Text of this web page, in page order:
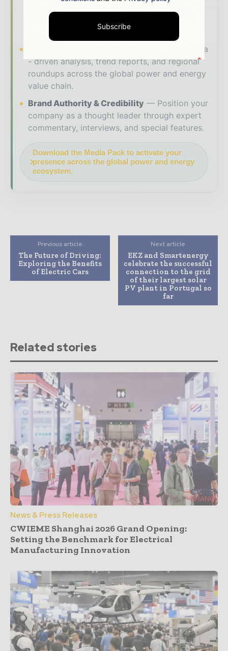
coverage read by executives and decision -
makers worldwide.
Align with data
- driven analysis, trend reports, and regional
roundups across the global power and energy
value chain.
Brand Authority & Credibility
Position your
company as a thought leader through expert
commentary, interviews, and special features.
Download the Media Pack to activate your
presence across the global power and energy
ecosystem.
Previous article
The Future of Driving:
Exploring the Benefits
of Electric Cars
Next article
EKZ and Smartenergy
celebrate the successful
connection to the grid
of their largest solar
PV plant in Portugal so
far
Related stories
News & Press Releases
CWIEME Shanghai 2026 Grand Opening:
Setting the Benchmark for Electrical
Manufacturing Innovation
Subscribe